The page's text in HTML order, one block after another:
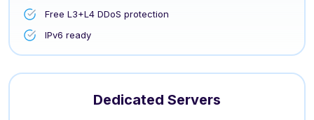
Free L3+L4 DDoS protection
IPv6 ready
Dedicated Servers